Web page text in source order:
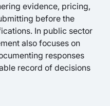
evidence, pricing,
before the
In public sector
also focuses on
responses
record of decisions